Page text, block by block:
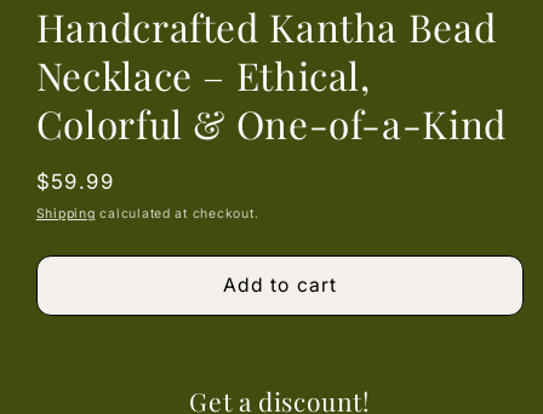
Handcrafted Kantha Bead
Necklace – Ethical,
Colorful & One-of-a-Kind
Regular
price
$59.99
Shipping calculated at checkout.
Add to cart
Get a discount!